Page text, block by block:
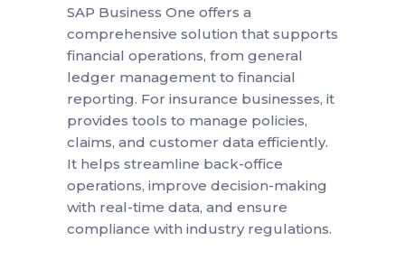
SAP Business One offers a
comprehensive solution that supports
financial operations, from general
ledger management to financial
reporting. For insurance businesses, it
provides tools to manage policies,
claims, and customer data efficiently.
It helps streamline back-office
operations, improve decision-making
with real-time data, and ensure
compliance with industry regulations.